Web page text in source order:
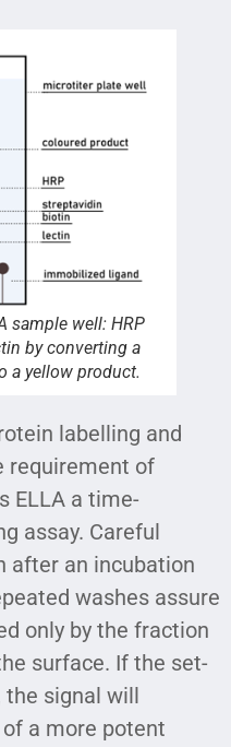
sample well: HRP
by converting a
a yellow product.
labelling and
requirement of
ELLA a time-
assay. Careful
after an incubation
washes assure
only by the fraction
surface. If the set-
the signal will
a more potent